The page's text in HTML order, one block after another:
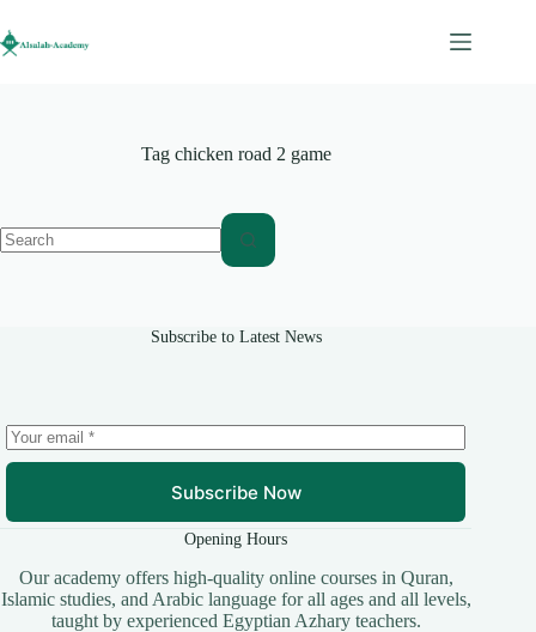
to
content
Tagchicken road 2 game
Subscribe to Latest News
Subscribe Now
Opening Hours
​Our academy offers high-quality online courses in Quran,
Islamic studies, and Arabic language for all ages and all levels,
taught by experienced Egyptian Azhary teachers.